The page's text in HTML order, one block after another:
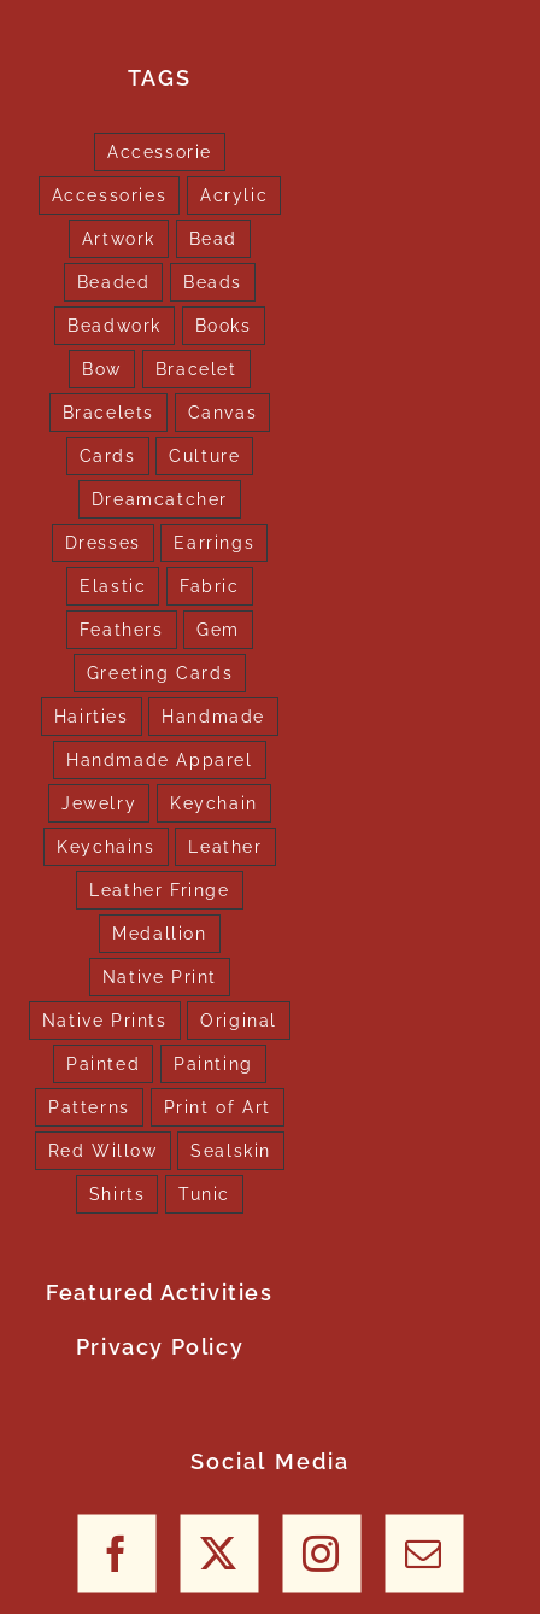
TAGS
Accessorie
Accessories Acrylic
Artwork Bead
Beaded Beads
Beadwork Books
Bow Bracelet
Bracelets Canvas
Cards Culture
Dreamcatcher
Dresses Earrings
Elastic Fabric
Feathers Gem
Greeting Cards
Hairties Handmade
Handmade Apparel
Jewelry Keychain
Keychains Leather
Leather Fringe
Medallion
Native Print
Native Prints Original
Painted Painting
Patterns Print of Art
Red Willow Sealskin
Shirts Tunic
Featured Activities
Privacy Policy
Social Media